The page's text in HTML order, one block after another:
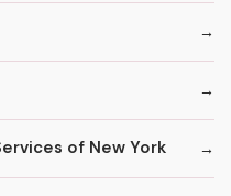
of New York